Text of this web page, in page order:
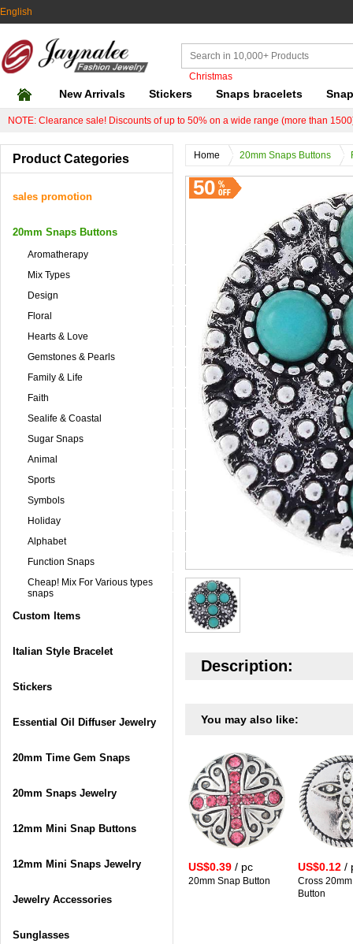
English
Christmas
New Arrivals Stickers Snaps bracelets
NOTE: Clearance sale! Discounts of up to 50% on a wide range (more than
Home 20mm Snaps Buttons
50
Description:
You may also like:
US$0.39 / pc
20mm Snap Button
US$0.12 /
Cross
Button
Product Categories
sales promotion
20mm Snaps Buttons
Aromatherapy
Mix Types
Design
Floral
Hearts & Love
Gemstones & Pearls
Family & Life
Faith
Sealife & Coastal
Sugar Snaps
Animal
Sports
Symbols
Holiday
Alphabet
Function Snaps
Cheap! Mix For Various types
snaps
Custom Items
Italian Style Bracelet
Stickers
Essential Oil Diffuser Jewelry
20mm Time Gem Snaps
20mm Snaps Jewelry
12mm Mini Snap Buttons
12mm Mini Snaps Jewelry
Jewelry Accessories
Sunglasses